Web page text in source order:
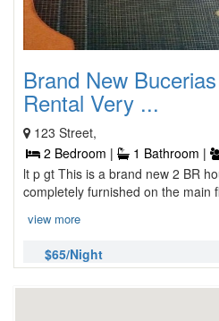
Brand New
Rental Very ...
123 Street,
2 Bedroom |
1 Bathroom |
lt p gt This is a brand new 2 BR
completely furnished on the main
view more
$65/Night